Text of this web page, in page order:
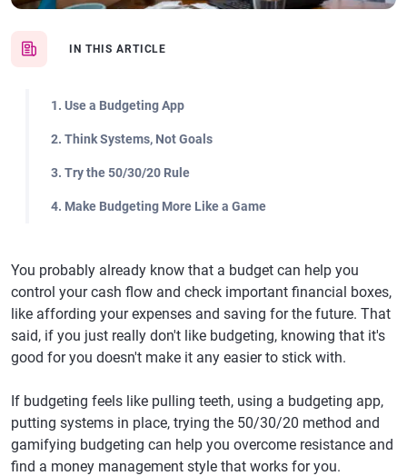
IN THIS ARTICLE
1. Use a Budgeting App
2. Think Systems, Not Goals
3. Try the 50/30/20 Rule
4. Make Budgeting More Like a Game
You probably already know that a budget can help you
control your cash flow and check important financial boxes,
like affording your expenses and saving for the future. That
said, if you just really don't like budgeting, knowing that it's
good for you doesn't make it any easier to stick with.
If budgeting feels like pulling teeth, using a budgeting app,
putting systems in place, trying the 50/30/20 method and
gamifying budgeting can help you overcome resistance and
find a money management style that works for you.